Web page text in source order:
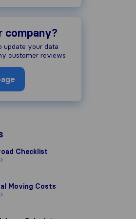
we gather
sources.
and have
company?
update your data
customer reviews
Checklist
Costs
Moving Costs